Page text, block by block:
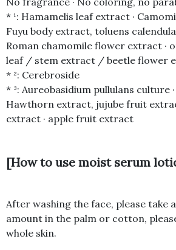
* ¹: Hamamelis leaf extract ·
Fuyu body extract, toluens
Roman chamomile flower extract
leaf / stem extract / beetle flower
* ²: Cerebroside
* ³: Aureobasidium pullulans culture
Hawthorn extract, jujube fruit
extract · apple fruit extract
[How to use moist serum
After washing the face, please take
amount in the palm or cotton,
whole skin.